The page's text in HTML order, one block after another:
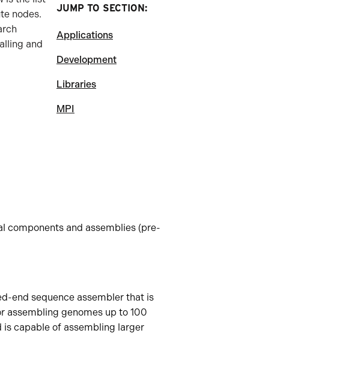
nodes.
and
JUMP TO SECTION:
Applications
Development
Libraries
MPI
components and assemblies (pre-
end sequence assembler that is
assembling genomes up to 100
is capable of assembling larger